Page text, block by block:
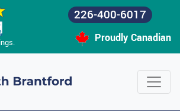
226-400-6017
Proudly Canadian